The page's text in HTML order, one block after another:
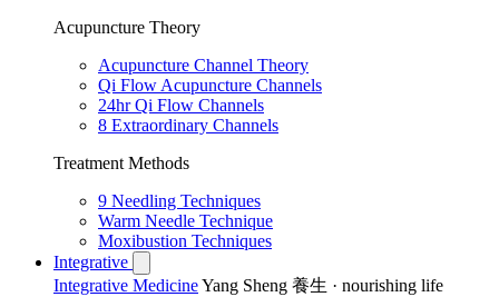
Acupuncture Theory
Acupuncture Channel Theory
Qi Flow Acupuncture Channels
24hr Qi Flow Channels
8 Extraordinary Channels
Treatment Methods
9 Needling Techniques
Warm Needle Technique
Moxibustion Techniques
Integrative
Integrative MedicineYang Sheng 養生 · nourishing life